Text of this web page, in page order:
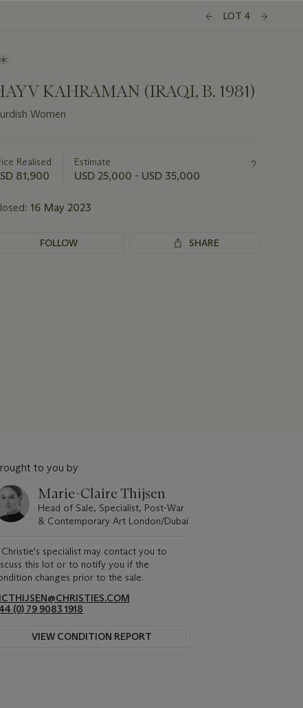
LOT 4
KAHRAMAN (IRAQI, B. 1981)
Women
Realised
81,900
Estimate
USD 25,000 - USD 35,000
16 May 2023
FOLLOW SHARE
to you by
Marie-Claire Thijsen
Head of Sale, Specialist, Post-War
& Contemporary Art London/Dubai
specialist may contact you to
this lot or to notify you if the
changes prior to the sale.
(0) 79 9083 1918
VIEW CONDITION REPORT